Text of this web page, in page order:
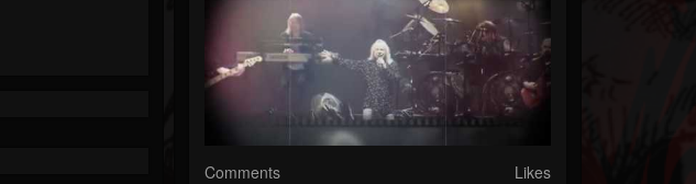
Comments Likes